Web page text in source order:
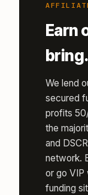
Earn
bring.
We lend
secured
profits
the
and
network.
or go VIP
funding